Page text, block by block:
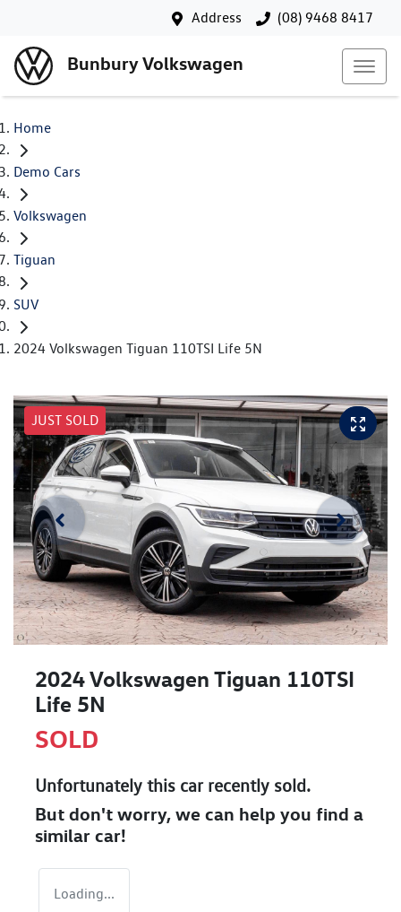
Address (08) 9468 8417
Bunbury Volkswagen
Home
Demo Cars
Volkswagen
Tiguan
SUV
2024 Volkswagen Tiguan 110TSI Life 5N
JUST SOLD
2024 Volkswagen Tiguan 110TSI
Life 5N
SOLD
Unfortunately this carrecently sold.
But don't worry, we can help you find a
similar car!
Loading...